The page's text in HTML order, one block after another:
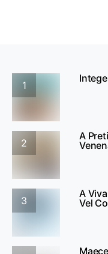
1
2
A
3
A
Vel